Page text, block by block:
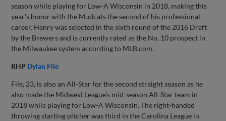
season while playing for Low-A Wisconsin in 2018, making this
year's honor with the Mudcats the second of his professional
career. Henry was selected in the sixth round of the 2016 Draft
by the Brewers and is currently rated as the No. 10 prospect in
the Milwaukee system according to MLB.com.
RHP Dylan File
File, 23, is also an All-Star for the second straight season as he
also made the Midwest League's mid-season All-Star team in
2018 while playing for Low-A Wisconsin. The right-handed
throwing starting pitcher was third in the Carolina League in